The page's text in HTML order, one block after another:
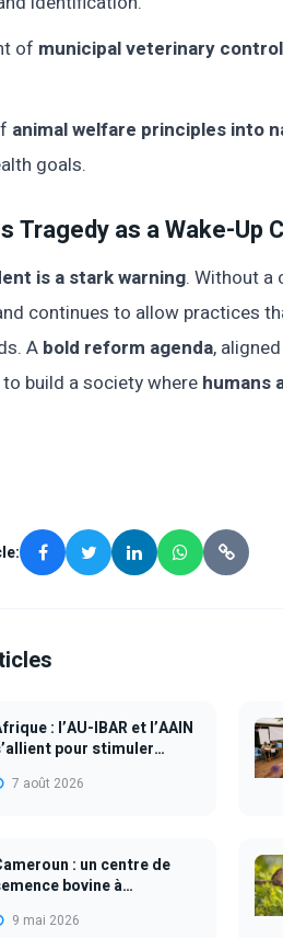
of municipal veterinary
animal welfare principles into
goals.
Tragedy as a Wake-Up
is a stark warning. Without a
continues to allow practices
A bold reform agenda,
build a society where humans
:
: l’AU-IBAR et l’AAIN
pour stimuler
7 août 2026
: un centre de
bovine à
9 mai 2026